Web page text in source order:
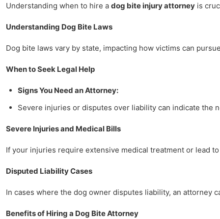
Understanding when to hire a dog bite injury attorney is
Understanding Dog Bite Laws
Dog bite laws vary by state, impacting how victims can
When to Seek Legal Help
Signs You Need an Attorney:
Severe injuries or disputes over liability can indicate the
Severe Injuries and Medical Bills
If your injuries require extensive medical treatment or lead
Disputed Liability Cases
In cases where the dog owner disputes liability, an attorney
Benefits of Hiring a Dog Bite Attorney